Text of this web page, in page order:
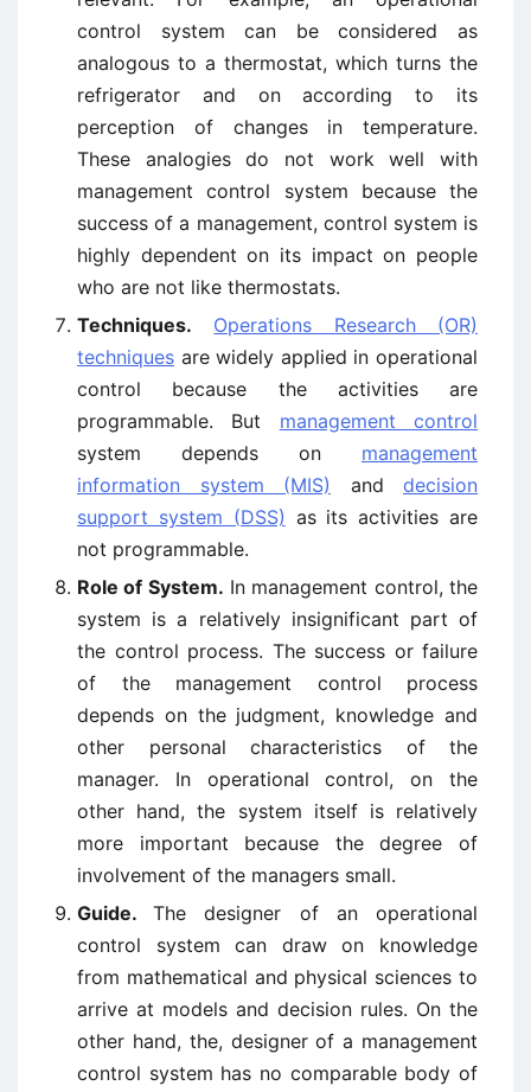
control system can be considered as
analogous to a thermostat, which turns the
refrigerator and on according to its
perception of changes in temperature.
These analogies do not work well with
management control system because the
success of a management, control system is
highly dependent on its impact on people
who are not like thermostats.
Techniques.
Operations Research (OR)
techniques are widely applied in operational
control because the activities are
programmable. But management control
system depends on management
information system (MIS) and decision
support system (DSS) as its activities are
not programmable.
Role of System. In management control, the
system is a relatively insignificant part of
the control process. The success or failure
of the management control process
depends on the judgment, knowledge and
other personal characteristics of the
manager. In operational control, on the
other hand, the system itself is relatively
more important because the degree of
involvement of the managers small.
Guide.The designer of an operational
control system can draw on knowledge
from mathematical and physical sciences to
arrive at models and decision rules. On the
other hand, the, designer of a management
control system has no comparable body of